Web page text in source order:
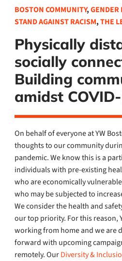
BOSTON COMMUNITY,GENDER
STAND AGAINST RACISM,THE
Physically
socially
Building
amidst
On behalf of everyone at YW
thoughts to our community
pandemic. We know this is a
individuals with pre-existing
who are economically
who may be subjected to
We consider the health and
our top priority. For this reason,
working from home and we are
forward with upcoming
remotely. OurDiversity &